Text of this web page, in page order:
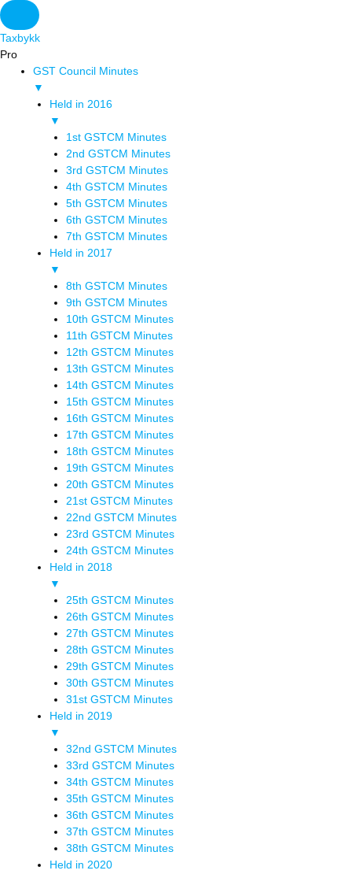
Taxbykk
Pro
GST Council Minutes
▼
Held in 2016
▼
1st GSTCM Minutes
2nd GSTCM Minutes
3rd GSTCM Minutes
4th GSTCM Minutes
5th GSTCM Minutes
6th GSTCM Minutes
7th GSTCM Minutes
Held in 2017
▼
8th GSTCM Minutes
9th GSTCM Minutes
10th GSTCM Minutes
11th GSTCM Minutes
12th GSTCM Minutes
13th GSTCM Minutes
14th GSTCM Minutes
15th GSTCM Minutes
16th GSTCM Minutes
17th GSTCM Minutes
18th GSTCM Minutes
19th GSTCM Minutes
20th GSTCM Minutes
21st GSTCM Minutes
22nd GSTCM Minutes
23rd GSTCM Minutes
24th GSTCM Minutes
Held in 2018
▼
25th GSTCM Minutes
26th GSTCM Minutes
27th GSTCM Minutes
28th GSTCM Minutes
29th GSTCM Minutes
30th GSTCM Minutes
31st GSTCM Minutes
Held in 2019
▼
32nd GSTCM Minutes
33rd GSTCM Minutes
34th GSTCM Minutes
35th GSTCM Minutes
36th GSTCM Minutes
37th GSTCM Minutes
38th GSTCM Minutes
Held in 2020